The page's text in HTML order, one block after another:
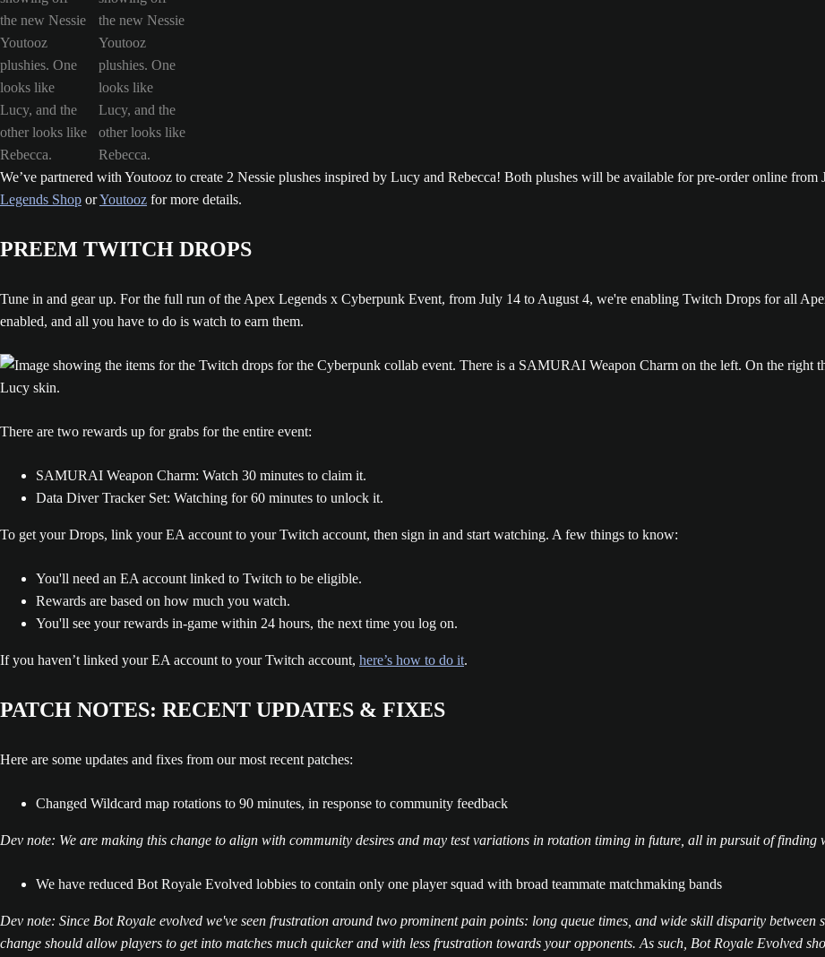
We’ve partnered with Youtooz to create 2 Nessie plushes inspired by Lucy and Rebecca! Both plushes will be available for pre-order online
Legends Shop orYoutooz for more details.
PREEM TWITCH DROPS
Tune in and gear up. For the full run of the Apex Legends x Cyberpunk Event, from July 14 to August 4, we're enabling Twitch Drops for all
enabled, and all you have to do is watch to earn them.
There are two rewards up for grabs for the entire event:
SAMURAI Weapon Charm: Watch 30 minutes to claim it.
Data Diver Tracker Set: Watching for 60 minutes to unlock it.
To get your Drops, link your EA account to your Twitch account, then sign in and start watching. A few things to know:
You'll need an EA account linked to Twitch to be eligible.
Rewards are based on how much you watch.
You'll see your rewards in-game within 24 hours, the next time you log on.
If you haven’t linked your EA account to your Twitch account, here’s how to do it.
PATCH NOTES: RECENT UPDATES & FIXES
Here are some updates and fixes from our most recent patches:
Changed Wildcard map rotations to 90 minutes, in response to community feedback
Dev note: We are making this change to align with community desires and may test variations in rotation timing in future, all in pursuit of finding
We have reduced Bot Royale Evolved lobbies to contain only one player squad with broad teammate matchmaking bands
Dev note: Since Bot Royale evolved we've seen frustration around two prominent pain points: long queue times, and wide skill disparity
change should allow players to get into matches much quicker and with less frustration towards your opponents. As such, Bot Royale Evolved